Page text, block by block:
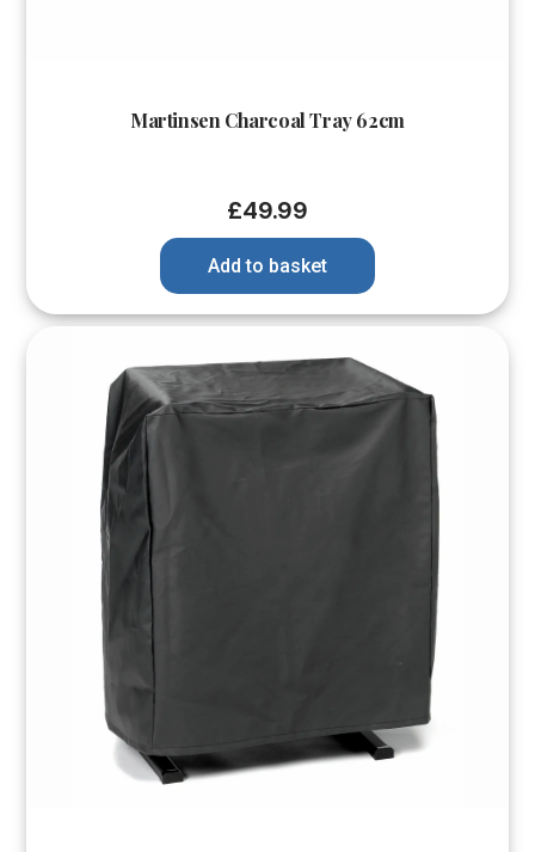
Martinsen Charcoal Tray 62cm
£49.99
Add to basket